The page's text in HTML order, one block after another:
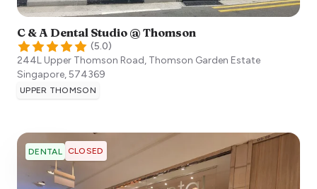
C & A Dental Studio @ Thomson
(5.0)
244L Upper Thomson Road, Thomson Garden Estate
Singapore,574369
UPPER THOMSON
DENTAL CLOSED